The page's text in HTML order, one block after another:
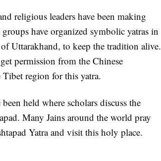
religious leaders have been making
have organized symbolic yatras in
Uttarakhand, to keep the tradition alive.
permission from the Chinese
region for this yatra.
held where scholars discuss the
Many Jains around the world pray
Yatra and visit this holy place.